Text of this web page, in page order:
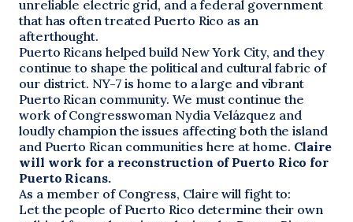
unreliable electric grid, and a federal government
that has often treated Puerto Rico as an
afterthought.
Puerto Ricans helped build New York City, and they
continue to shape the political and cultural fabric of
our district. NY-7 is home to a large and vibrant
Puerto Rican community. We must continue the
work of Congresswoman Nydia Velázquez and
loudly champion the issues affecting both the island
and Puerto Rican communities here at home. Claire
will work for a reconstruction of Puerto Rico for
Puerto Ricans.
As a member of Congress, Claire will fight to:
Let the people of Puerto Rico determine their own